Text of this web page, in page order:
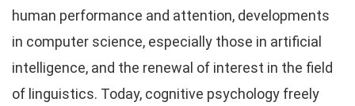
human performance and attention, developments
in computer science, especially those in artificial
intelligence, and the renewal of interest in the field
of linguistics. Today, cognitive psychology freely